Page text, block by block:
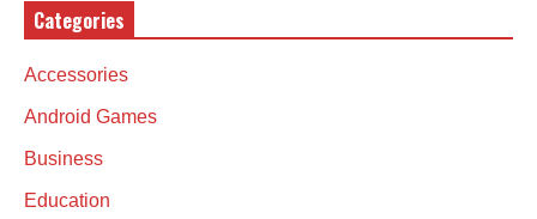
Categories
Accessories
Android Games
Business
Education